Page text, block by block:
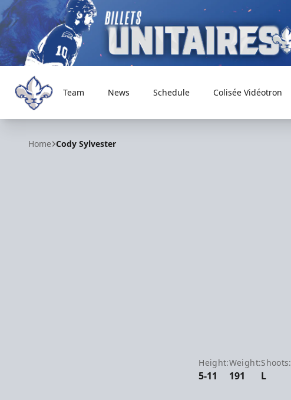
Trois-Rivières Lions
Team News Schedule Colisée Vidéotron
Home Cody Sylvester
Height:
5-11
Weight:
191
Shoots:
L